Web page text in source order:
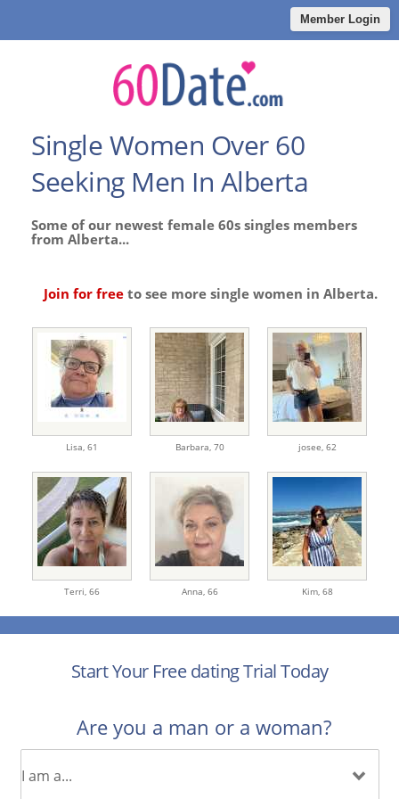
Member Login
Single Women Over 60
Seeking Men In Alberta
Some of our newest female 60s singles members
from Alberta...
Join for free to see more single women in Alberta.
Lisa, 61 Barbara, 70 josee, 62
Terri, 66 Anna, 66 Kim, 68
Start Your Free dating Trial Today
Are you a man or a woman?